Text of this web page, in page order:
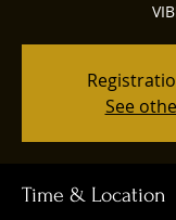
See
Time & Location